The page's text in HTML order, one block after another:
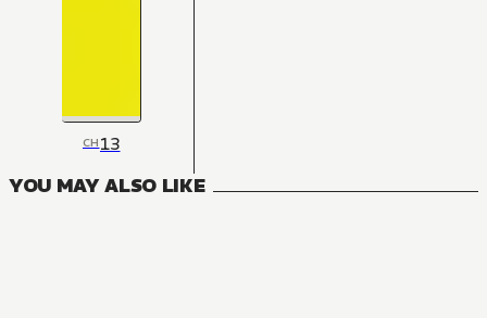
CH13
YOU MAY ALSO LIKE